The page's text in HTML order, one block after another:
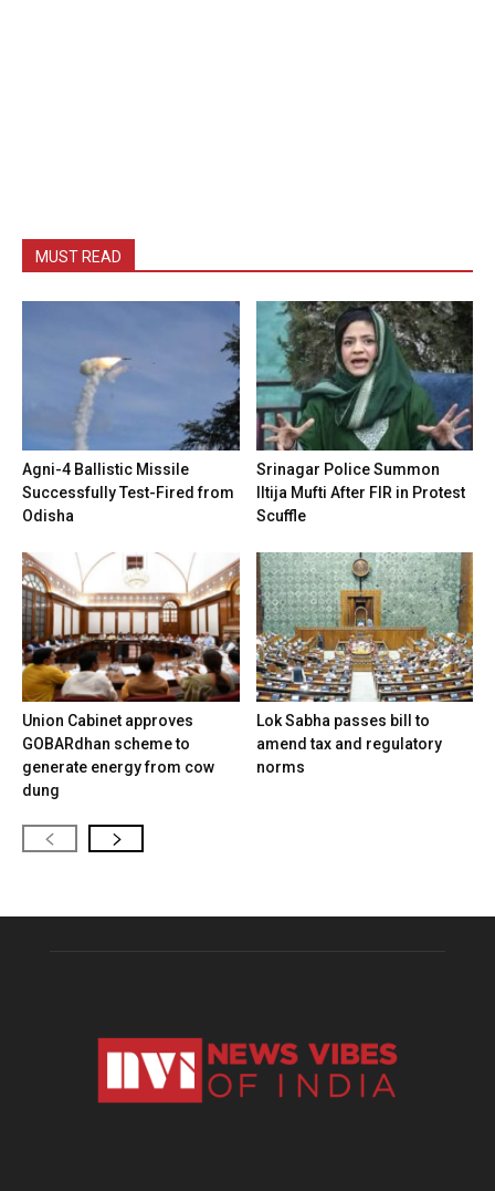
MUST READ
Agni-4 Ballistic Missile
Successfully Test-Fired from
Odisha
Srinagar Police Summon
Iltija Mufti After FIR in Protest
Scuffle
Union Cabinet approves
GOBARdhan scheme to
generate energy from cow
dung
Lok Sabha passes bill to
amend tax and regulatory
norms